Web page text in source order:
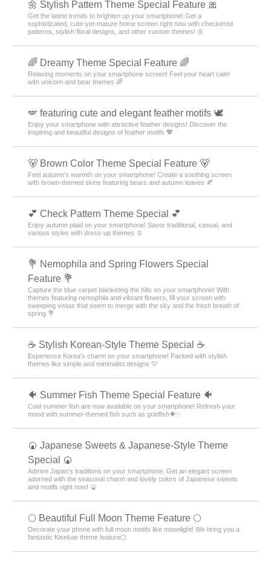
🌼 Stylish Pattern Theme Special Feature 🎀
Get the latest trends to brighten up your smartphone! Get a
sophisticated, cute-yet-mature home screen right now with checkered
patterns, stylish floral designs, and other custom themes! 🌼
🌈 Dreamy Theme Special Feature 🌈
Relaxing moments on your smartphone screen! Feel your heart calm
with unicorn and bear themes 🌈
🪽 featuring cute and elegant feather motifs 🕊️
Enjoy your smartphone with attractive feather designs! Discover the
inspiring and beautiful designs of feather motifs 💖
🐻 Brown Color Theme Special Feature 🐻
Feel autumn's warmth on your smartphone! Create a soothing screen
with brown-themed skins featuring bears and autumn leaves 🍂
💕 Check Pattern Theme Special 💕
Enjoy autumn plaid on your smartphone! Savor traditional, casual, and
various styles with dress-up themes ☺️
💐 Nemophila and Spring Flowers Special
Feature 💐
Capture the blue carpet blanketing the hills on your smartphone! With
themes featuring nemophila and vibrant flowers, fill your screen with
sweeping vistas that seem to merge with the sky and the fresh breath of
spring 💐
☕ Stylish Korean-Style Theme Special ☕
Experience Korea's charm on your smartphone! Packed with stylish
themes like simple and minimalist designs 🩷
🐠 Summer Fish Theme Special Feature 🐠
Cool summer fish are now available on your smartphone! Refresh your
mood with summer-themed fish such as goldfish🐠✨
🍘 Japanese Sweets & Japanese-Style Theme
Special 🍘
Admire Japan's traditions on your smartphone. Get an elegant screen
adorned with the seasonal charm and lovely colors of Japanese sweets
and motifs right now! 🍘
🌕 Beautiful Full Moon Theme Feature 🌕
Decorate your phone with full moon motifs like moonlight! We bring you a
fantastic Kisekae theme feature🌕